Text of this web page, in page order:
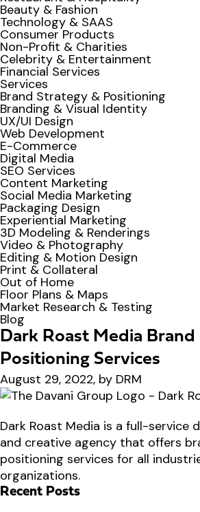
Beauty & Fashion
Technology & SAAS
Consumer Products
Non-Profit & Charities
Celebrity & Entertainment
Financial Services
Services
Brand Strategy & Positioning
Branding & Visual Identity
UX/UI Design
Web Development
E-Commerce
Digital Media
SEO Services
Content Marketing
Social Media Marketing
Packaging Design
Experiential Marketing
3D Modeling & Renderings
Video & Photography
Editing & Motion Design
Print & Collateral
Out of Home
Floor Plans & Maps
Market Research & Testing
Blog
Dark Roast Media
Positioning Services
August 29, 2022, by DRM
Dark Roast Media is a full-service
and creative agency that offers
positioning services for all
organizations.
Recent Posts